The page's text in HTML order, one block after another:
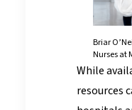
Briar
Nurses at
While
resources